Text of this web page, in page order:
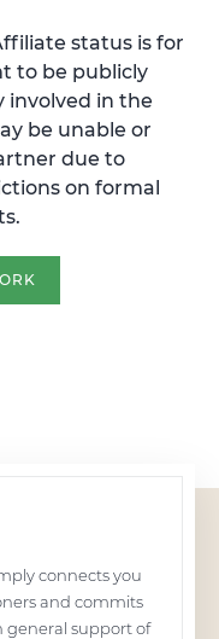
status is for
to be publicly
involved in the
be unable or
due to
on formal
connects you
and commits
general support of